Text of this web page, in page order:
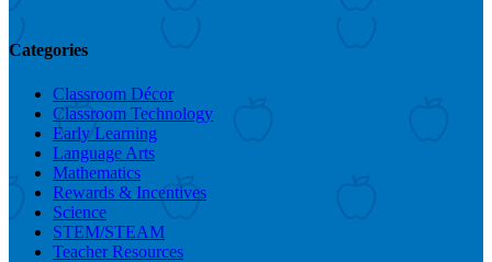
Categories
Classroom Décor
Classroom Technology
Early Learning
Language Arts
Mathematics
Rewards & Incentives
Science
STEM/STEAM
Teacher Resources